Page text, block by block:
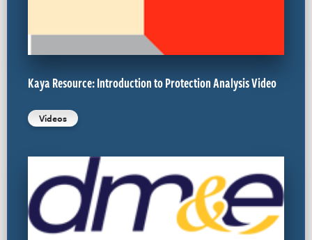
Kaya Resource: Introduction to Protection Analysis Video
Videos